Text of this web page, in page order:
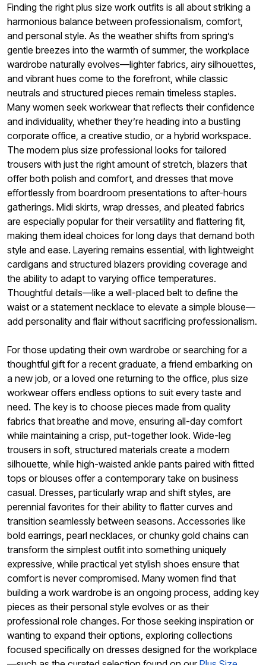
Finding the right plus size work outfits is all about striking a
harmonious balance between professionalism, comfort,
and personal style. As the weather shifts from spring’s
gentle breezes into the warmth of summer, the workplace
wardrobe naturally evolves—lighter fabrics, airy silhouettes,
and vibrant hues come to the forefront, while classic
neutrals and structured pieces remain timeless staples.
Many women seek workwear that reflects their confidence
and individuality, whether they’re heading into a bustling
corporate office, a creative studio, or a hybrid workspace.
The modern plus size professional looks for tailored
trousers with just the right amount of stretch, blazers that
offer both polish and comfort, and dresses that move
effortlessly from boardroom presentations to after-hours
gatherings. Midi skirts, wrap dresses, and pleated fabrics
are especially popular for their versatility and flattering fit,
making them ideal choices for long days that demand both
style and ease. Layering remains essential, with lightweight
cardigans and structured blazers providing coverage and
the ability to adapt to varying office temperatures.
Thoughtful details—like a well-placed belt to define the
waist or a statement necklace to elevate a simple blouse—
add personality and flair without sacrificing professionalism.
For those updating their own wardrobe or searching for a
thoughtful gift for a recent graduate, a friend embarking on
a new job, or a loved one returning to the office, plus size
workwear offers endless options to suit every taste and
need. The key is to choose pieces made from quality
fabrics that breathe and move, ensuring all-day comfort
while maintaining a crisp, put-together look. Wide-leg
trousers in soft, structured materials create a modern
silhouette, while high-waisted ankle pants paired with fitted
tops or blouses offer a contemporary take on business
casual. Dresses, particularly wrap and shift styles, are
perennial favorites for their ability to flatter curves and
transition seamlessly between seasons. Accessories like
bold earrings, pearl necklaces, or chunky gold chains can
transform the simplest outfit into something uniquely
expressive, while practical yet stylish shoes ensure that
comfort is never compromised. Many women find that
building a work wardrobe is an ongoing process, adding key
pieces as their personal style evolves or as their
professional role changes. For those seeking inspiration or
wanting to expand their options, exploring collections
focused specifically on dresses designed for the workplace